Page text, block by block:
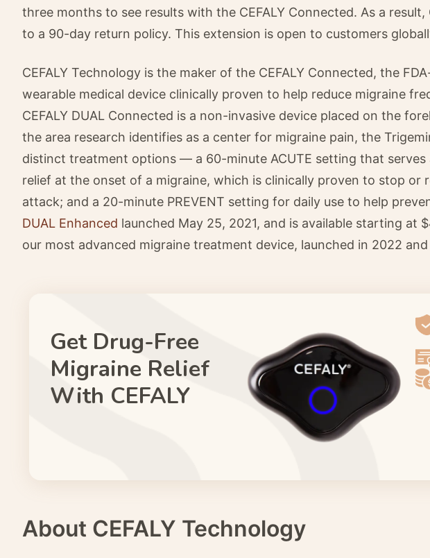
three months to see results with the CEFALY Connected. As a
to a 90-day return policy. This extension is open to customers
CEFALY Technology is the maker of the CEFALY Connected, the
wearable medical device clinically proven to help reduce migraine
CEFALY DUAL Connected is a non-invasive device placed on the
the area research identifies as a center for migraine pain, the
distinct treatment options — a 60-minute ACUTE setting that
relief at the onset of a migraine, which is clinically proven to stop or
attack; and a 20-minute PREVENT setting for daily use to help
DUAL Enhanced launched May 25, 2021, and is available starting at
our most advanced migraine treatment device, launched in 2022
Get Drug-Free
Migraine Relief
With CEFALY
About CEFALY Technology